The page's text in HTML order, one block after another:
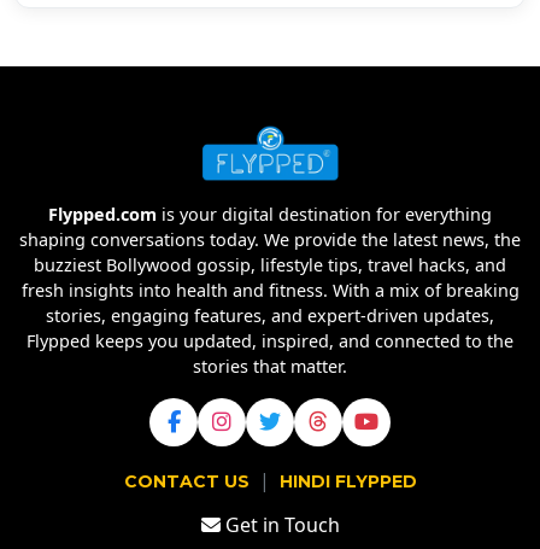
Flypped.com is your digital destination for everything
shaping conversations today. We provide the latest news, the
buzziest Bollywood gossip, lifestyle tips, travel hacks, and
fresh insights into health and fitness. With a mix of breaking
stories, engaging features, and expert-driven updates,
Flypped keeps you updated, inspired, and connected to the
stories that matter.
CONTACT US | HINDI FLYPPED
Get in Touch